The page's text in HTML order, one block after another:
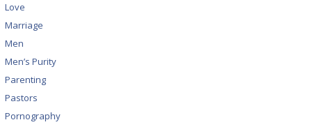
Love
Marriage
Men
Men’s Purity
Parenting
Pastors
Pornography